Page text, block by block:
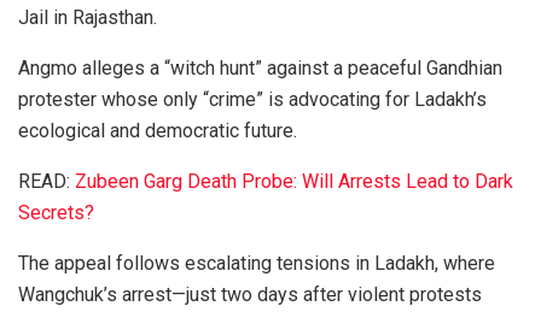
Jail in Rajasthan.
Angmo alleges a “witch hunt” against a peaceful Gandhian
protester whose only “crime” is advocating for Ladakh’s
ecological and democratic future.
READ: Zubeen Garg Death Probe: Will Arrests Lead to Dark
Secrets?
The appeal follows escalating tensions in Ladakh, where
Wangchuk’s arrest—just two days after violent protests